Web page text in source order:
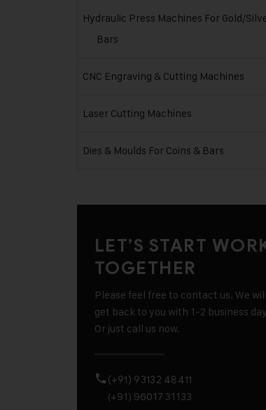
Hydraulic Press Machines For Gold/
Bars
CNC Engraving & Cutting Machines
Laser Cutting Machines
Dies & Moulds For Coins & Bars
LET’S START
TOGETHER
Please feel free to contact us. We will
get back to you with 1-2 business
Or just call us now.
(+91) 93132 48411
(+91) 96017 31133